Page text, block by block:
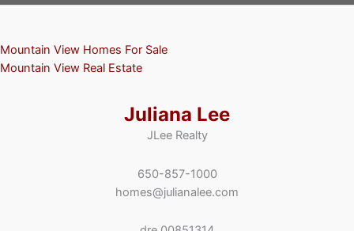
Mountain View Homes For Sale
Mountain View Real Estate
Juliana Lee
JLee Realty
650-857-1000
homes@julianalee.com